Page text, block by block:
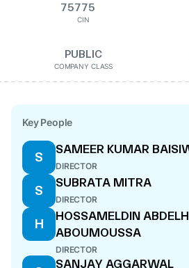
75775
CIN
PUBLIC
COMPANY CLASS
Key People
S
SAMEER KUMAR
DIRECTOR
S
SUBRATA MITRA
DIRECTOR
H
HOSSAMELDIN
ABOUMOUSSA
DIRECTOR
SANJAY AGGARWAL